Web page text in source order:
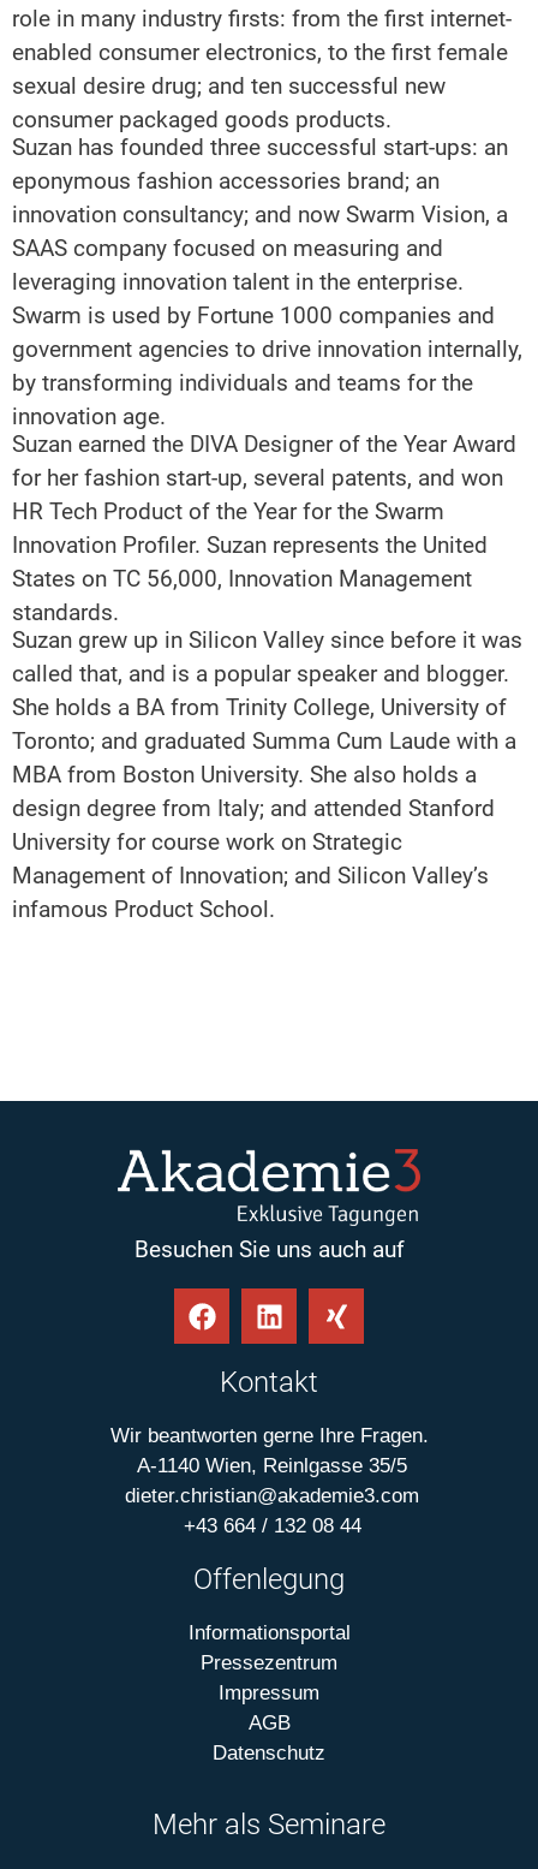
role in many industry firsts: from the first internet-
enabled consumer electronics, to the first female
sexual desire drug; and ten successful new
consumer packaged goods products.
Suzan has founded three successful start-ups: an
eponymous fashion accessories brand; an
innovation consultancy; and now Swarm Vision, a
SAAS company focused on measuring and
leveraging innovation talent in the enterprise.
Swarm is used by Fortune 1000 companies and
government agencies to drive innovation internally,
by transforming individuals and teams for the
innovation age.
Suzan earned the DIVA Designer of the Year Award
for her fashion start-up, several patents, and won
HR Tech Product of the Year for the Swarm
Innovation Profiler. Suzan represents the United
States on TC 56,000, Innovation Management
standards.
Suzan grew up in Silicon Valley since before it was
called that, and is a popular speaker and blogger.
She holds a BA from Trinity College, University of
Toronto; and graduated Summa Cum Laude with a
MBA from Boston University. She also holds a
design degree from Italy; and attended Stanford
University for course work on Strategic
Management of Innovation; and Silicon Valley’s
infamous Product School.
Besuchen Sie uns auch auf
Kontakt
Wir beantworten gerne Ihre Fragen.
A-1140 Wien, Reinlgasse 35/5
dieter.christian@akademie3.com
+43 664 / 132 08 44
Offenlegung
Informationsportal
Pressezentrum
Impressum
AGB
Datenschutz
Mehr als Seminare